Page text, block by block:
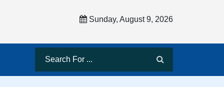
Sunday, August 9, 2026